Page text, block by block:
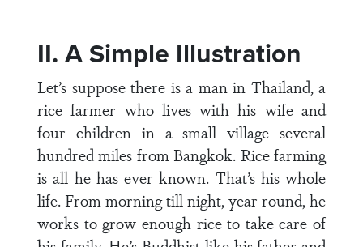
II. A Simple Illustration
Let’s suppose there is a man in Thailand, a
rice farmer who lives with his wife and
four children in a small village several
hundred miles from Bangkok. Rice farming
is all he has ever known. That’s his whole
life. From morning till night, year round, he
works to grow enough rice to take care of